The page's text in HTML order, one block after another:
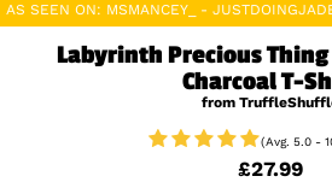
AS SEEN ON: MSMANCEY_ -
Labyrinth Precious
Charcoal T-
from
(Avg. 5.0 -
£27.99